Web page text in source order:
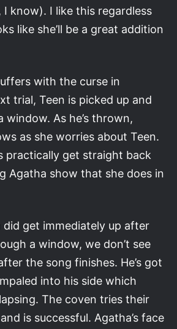
know). I like this regardless
like she’ll be a great addition
with the curse in
trial, Teen is picked up and
As he’s thrown,
as she worries about Teen.
practically get straight back
Agatha show that she does in
did get immediately up after
a window, we don’t see
the song finishes. He’s got
into his side which
The coven tries their
is successful. Agatha’s face